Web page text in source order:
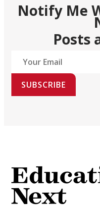
Notify Me
Posts
SUBSCRIBE